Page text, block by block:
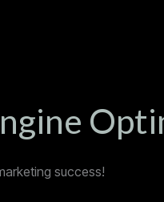
success!